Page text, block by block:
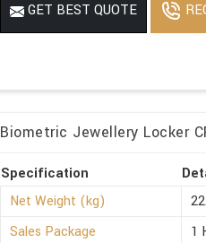
GET BEST QUOTE
Biometric Jewellery Locker
Specification
Net Weight (kg)
Sales Package
1